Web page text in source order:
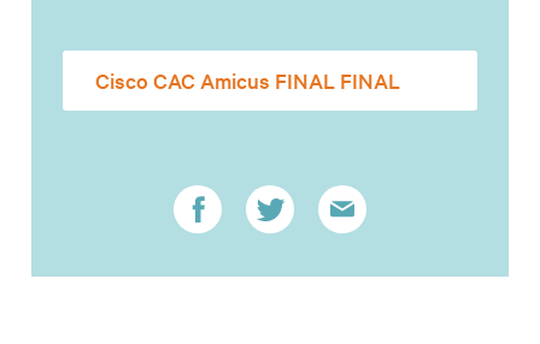
Cisco CAC Amicus FINAL FINAL